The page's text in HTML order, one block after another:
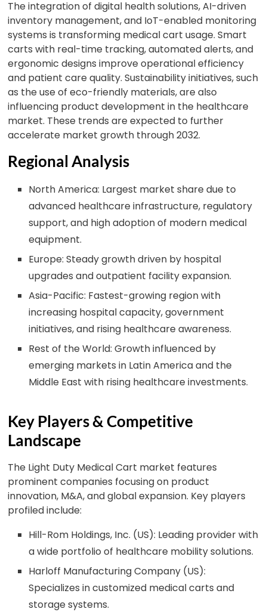
The integration of digital health solutions, AI-driven
inventory management, and IoT-enabled monitoring
systems is transforming medical cart usage. Smart
carts with real-time tracking, automated alerts, and
ergonomic designs improve operational efficiency
and patient care quality. Sustainability initiatives, such
as the use of eco-friendly materials, are also
influencing product development in the healthcare
market. These trends are expected to further
accelerate market growth through 2032.
Regional Analysis
North America: Largest market share due to
advanced healthcare infrastructure, regulatory
support, and high adoption of modern medical
equipment.
Europe: Steady growth driven by hospital
upgrades and outpatient facility expansion.
Asia-Pacific: Fastest-growing region with
increasing hospital capacity, government
initiatives, and rising healthcare awareness.
Rest of the World: Growth influenced by
emerging markets in Latin America and the
Middle East with rising healthcare investments.
Key Players & Competitive
Landscape
The Light Duty Medical Cart market features
prominent companies focusing on product
innovation, M&A, and global expansion. Key players
profiled include:
Hill-Rom Holdings, Inc. (US): Leading provider with
a wide portfolio of healthcare mobility solutions.
Harloff Manufacturing Company (US):
Specializes in customized medical carts and
storage systems.